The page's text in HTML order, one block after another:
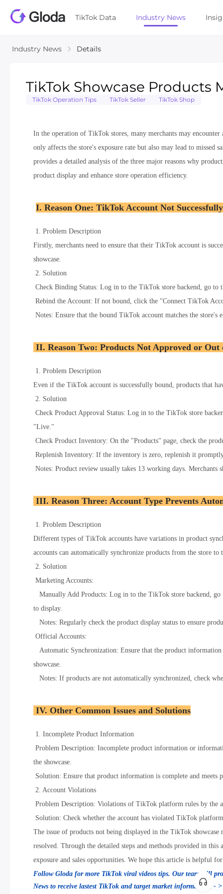
TikTok Data Industry News
Industry News Details
TikTok Showcase Products
TikTok Operation Tips TikTok Seller TikTok Shop
In the operation of TikTok stores, many merchants may
only affects the store's exposure rate but also may lead to
provides a detailed analysis of the three major reasons why
product display and enhance store operation efficiency.
I. Reason One: TikTok Account Not
1. Problem Description
Firstly, merchants need to ensure that their TikTok account is
showcase.
2. Solution
Check Binding Status: Log in to the TikTok store backend, go to
Rebind the Account: If not bound, click the "Connect TikTok
Notes: Ensure that the bound TikTok account matches the
II. Reason Two: Products Not Approved or Out
1. Problem Description
Even if the TikTok account is successfully bound, products that
2. Solution
Check Product Approval Status: Log in to the TikTok store
"Live."
Check Product Inventory: On the "Products" page, check the
Replenish Inventory: If the inventory is zero, replenish it
Notes: Product review usually takes 13 working days.
III. Reason Three: Account Type Prevents
1. Problem Description
Different types of TikTok accounts have variations in product
accounts can automatically synchronize products from the store to
2. Solution
Marketing Accounts:
Manually Add Products: Log in to the TikTok store backend, go
to display.
Notes: Regularly check the product display status to ensure
Official Accounts:
Automatic Synchronization: Ensure that the product
showcase.
Notes: If products are not automatically synchronized, check
IV. Other Common Issues and Solutions
1. Incomplete Product Information
Problem Description: Incomplete product information or
the showcase.
Solution: Ensure that product information is complete and
2. Account Violations
Problem Description: Violations of TikTok platform rules by the
Solution: Check whether the account has violated TikTok
The issue of products not being displayed in the TikTok
resolved. Through the detailed steps and methods provided in
exposure and sales opportunities. We hope this article is helpful
Follow Gloda for more TikTok viral videos tips. Our team will
News to receive lastest TikTok and target market information! -